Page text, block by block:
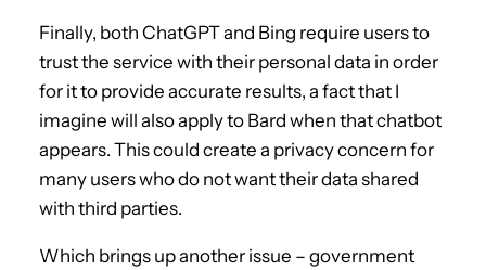
Finally, both ChatGPT and Bing require users to
trust the service with their personal data in order
for it to provide accurate results, a fact that I
imagine will also apply to Bard when that chatbot
appears. This could create a privacy concern for
many users who do not want their data shared
with third parties.
Which brings up another issue – government